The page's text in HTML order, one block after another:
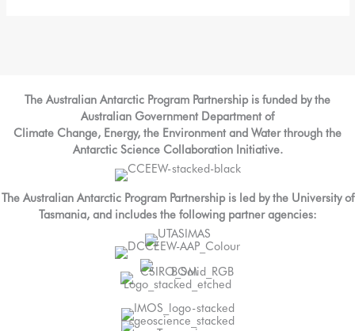
The Australian Antarctic Program Partnership is funded by the
Australian Government Department of
Climate Change, Energy, the Environment and Water through the
Antarctic Science Collaboration Initiative.
The Australian Antarctic Program Partnership is led by the University of
Tasmania, and includes the following partner agencies: